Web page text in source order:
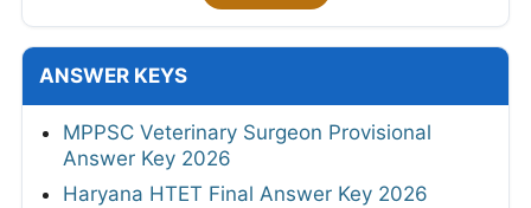
ANSWER KEYS
MPPSC Veterinary Surgeon Provisional
Answer Key 2026
Haryana HTET Final Answer Key 2026